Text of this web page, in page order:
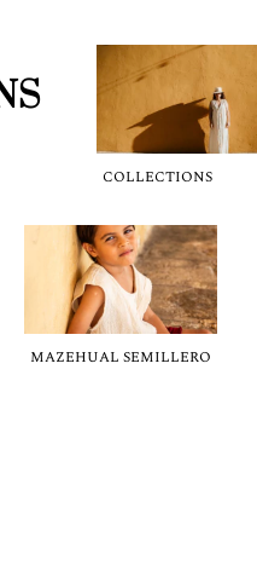
COLLECTIONS
MAZEHUAL SEMILLERO